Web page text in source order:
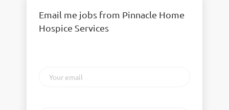
Email me jobs from Pinnacle Home
Hospice Services
email